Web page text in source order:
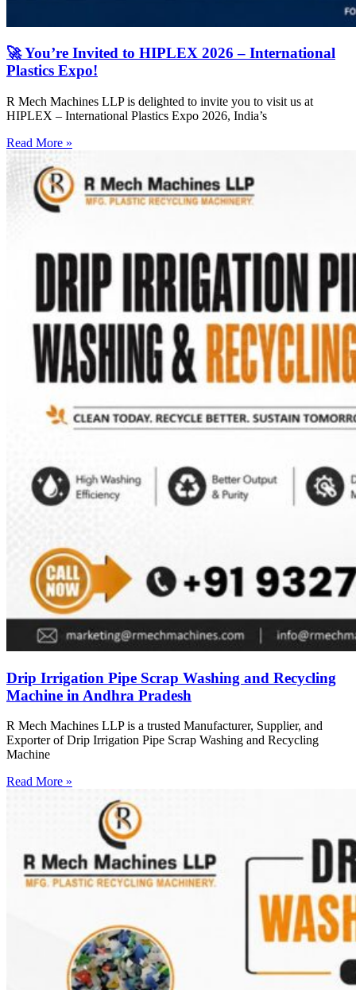
🚀 You’re Invited to HIPLEX 2026 – International
Plastics Expo!
R Mech Machines LLP is delighted to invite you to visit us at
HIPLEX – International Plastics Expo 2026, India’s
Read More »
Drip Irrigation Pipe Scrap Washing and Recycling
Machine in Andhra Pradesh
R Mech Machines LLP is a trusted Manufacturer, Supplier, and
Exporter of Drip Irrigation Pipe Scrap Washing and Recycling
Machine
Read More »